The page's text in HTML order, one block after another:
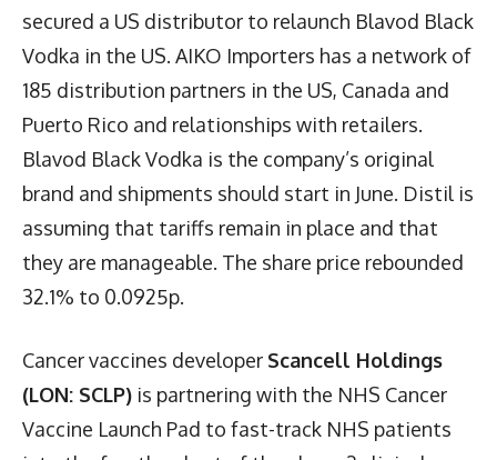
secured a US distributor to relaunch Blavod Black
Vodka in the US. AIKO Importers has a network of
185 distribution partners in the US, Canada and
Puerto Rico and relationships with retailers.
Blavod Black Vodka is the company’s original
brand and shipments should start in June. Distil is
assuming that tariffs remain in place and that
they are manageable. The share price rebounded
32.1% to 0.0925p.
Cancer vaccines developer Scancell Holdings
(LON: SCLP) is partnering with the NHS Cancer
Vaccine Launch Pad to fast-track NHS patients